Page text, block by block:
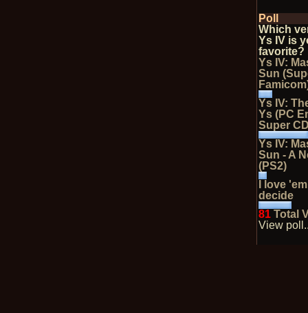
Poll
Which
Ys IV is
favorite?
Ys IV:
Sun
Ys IV:
Ys (PC
Super
Ys IV:
Sun - A
(PS2)
I love
decide
81 Total
View